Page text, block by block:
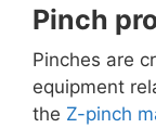
Pinch
Pinches are
equipment
the Z-pinch